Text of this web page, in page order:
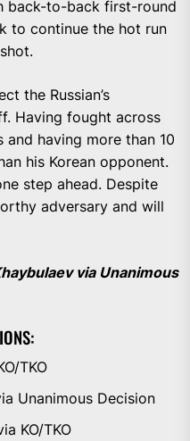
back-to-back first-round
to continue the hot run
the Russian’s
Having fought across
and having more than 10
his Korean opponent.
step ahead. Despite
adversary and will
via Unanimous
TKO
Unanimous Decision
KO/TKO